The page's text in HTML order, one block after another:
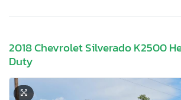
2018 Chevrolet Silverado K2500
Duty